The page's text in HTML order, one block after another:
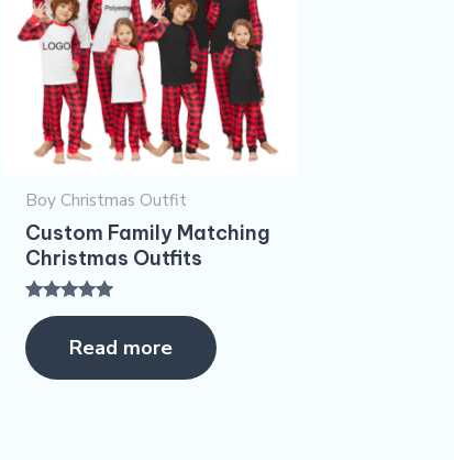
Boy Christmas Outfit​
Custom Family Matching
Christmas Outfits
Rated
5.00
out of 5Read more